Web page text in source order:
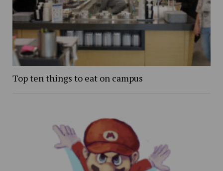
Top ten things to eat on campus